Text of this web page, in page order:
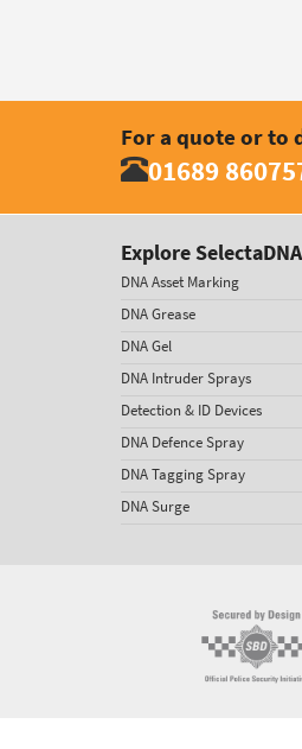
For a quote or to
01689
Explore SelectaDNA
DNA Asset Marking
DNA Grease
DNA Gel
DNA Intruder Sprays
Detection & ID Devices
DNA Defence Spray
DNA Tagging Spray
DNA Surge